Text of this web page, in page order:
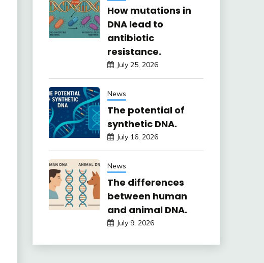
How mutations in
DNA lead to
antibiotic
resistance.
July 25, 2026
News
The potential of
synthetic DNA.
July 16, 2026
News
The differences
between human
and animal DNA.
July 9, 2026